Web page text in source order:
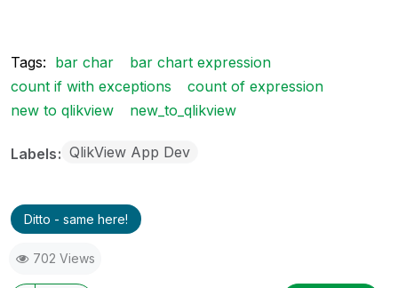
Tags: bar char
bar chart expression
count if with exceptions
count of expression
new to qlikview
new_to_qlikview
Labels QlikView App Dev
Ditto - same here!
702 Views